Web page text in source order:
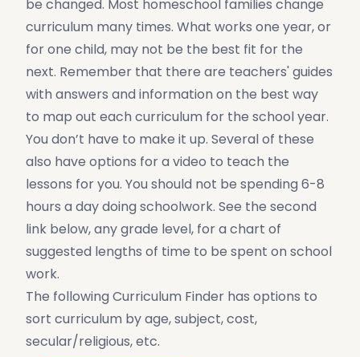
be changed. Most homeschool families change
curriculum many times. What works one year, or
for one child, may not be the best fit for the
next. Remember that there are teachers' guides
with answers and information on the best way
to map out each curriculum for the school year.
You don’t have to make it up. Several of these
also have options for a video to teach the
lessons for you. You should not be spending 6-8
hours a day doing schoolwork. See the second
link below, any grade level, for a chart of
suggested lengths of time to be spent on school
work.
The following Curriculum Finder has options to
sort curriculum by age, subject, cost,
secular/religious, etc.